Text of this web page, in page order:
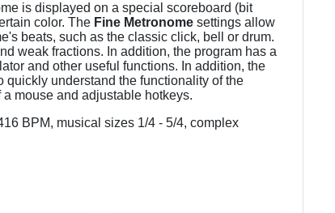
is displayed on a special scoreboard (bit
color. The Fine Metronome settings allow
beats, such as the classic click, bell or drum.
weak fractions. In addition, the program has a
and other useful functions. In addition, the
understand the functionality of the
mouse and adjustable hotkeys.
BPM, musical sizes 1/4 - 5/4, complex